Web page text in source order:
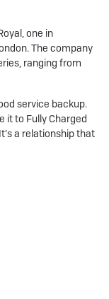
one in
The company
ranging from
service backup.
it to Fully Charged
a relationship that